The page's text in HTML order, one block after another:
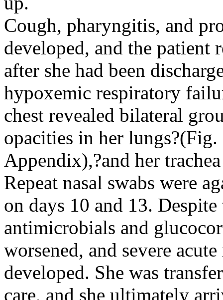
Cough, pharyngitis, and
developed, and the patient
after she had been
hypoxemic respiratory
chest revealed bilateral
opacities in her
Appendix),?and her
Repeat nasal swabs were
on days 10 and 13.
antimicrobials and
worsened, and severe
developed. She was
care, and she ultimately